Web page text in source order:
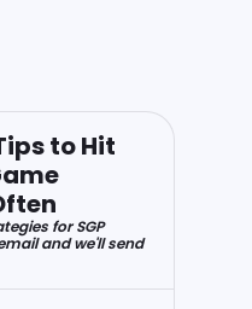
to Hit
for SGP
and we'll send